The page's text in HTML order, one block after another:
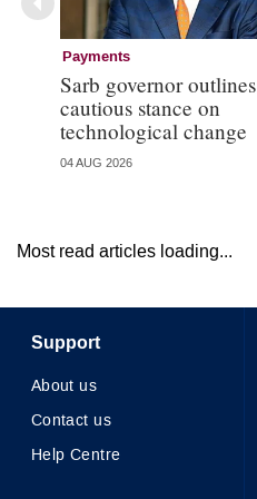
Payments
Sarb governor outlines
cautious stance on
technological change
04 AUG 2026
Most read articles loading...
Support
About us
Contact us
Help Centre